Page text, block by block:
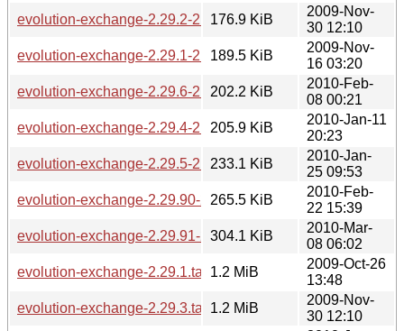
evolution-exchange-2.29.2-2.29.3.diff.gz
176.9 KiB
2009-Nov-
30 12:10
evolution-exchange-2.29.1-2.29.2.diff.gz
189.5 KiB
2009-Nov-
16 03:20
evolution-exchange-2.29.6-2.29.90.diff.gz
202.2 KiB
2010-Feb-
08 00:21
evolution-exchange-2.29.4-2.29.5.diff.gz
205.9 KiB
2010-Jan-11
20:23
evolution-exchange-2.29.5-2.29.6.diff.gz
233.1 KiB
2010-Jan-
25 09:53
evolution-exchange-2.29.90-2.29.91.diff.gz
265.5 KiB
2010-Feb-
22 15:39
evolution-exchange-2.29.91-2.29.92.diff.gz
304.1 KiB
2010-Mar-
08 06:02
evolution-exchange-2.29.1.tar.bz21.2 MiB
2009-Oct-26
13:48
evolution-exchange-2.29.3.tar.bz21.2 MiB
2009-Nov-
30 12:10